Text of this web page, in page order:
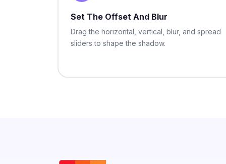
Set The Offset And Blur
Drag the horizontal, vertical, blur, and spread
sliders to shape the shadow.